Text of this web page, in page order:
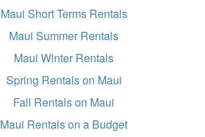
Maui Short Terms Rentals
Maui Summer Rentals
Maui Winter Rentals
Spring Rentals on Maui
Fall Rentals on Maui
Maui Rentals on a Budget